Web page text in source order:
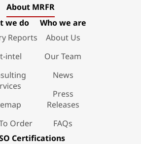
About MRFR
we do
Reports
intel
Order
Who we are
About Us
Our Team
News
Press
Releases
FAQs
Certifications